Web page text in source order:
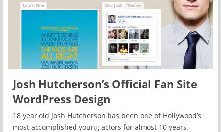
Josh Hutcherson’s Official Fan Site
WordPress Design
18 year old Josh Hutcherson has been one of Hollywood’s
most accomplished young actors for almost 10 years.